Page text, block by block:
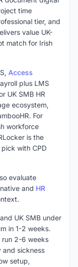
time
tier, and
value UK-
match for Irish
Access
plus LMS
UK SMB HR
ecosystem,
For
workforce
is the
with CPD
evaluate
and HR
UK SMB under
in 1-2 weeks.
run 2-6 weeks
and sickness
setup,